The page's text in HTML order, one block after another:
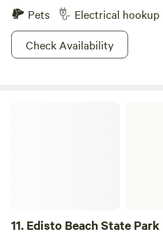
Pets
Electrical hookup
Check Availability
11. Edisto Beach State Park